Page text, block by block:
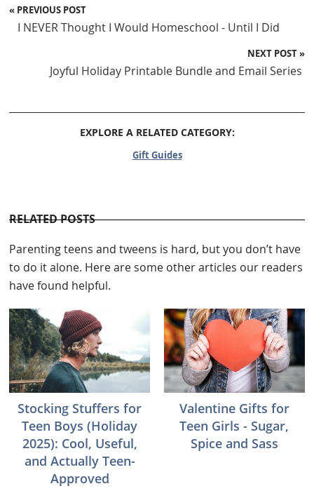
« PREVIOUS POST
I NEVER Thought I Would Homeschool - Until I Did
NEXT POST »
Joyful Holiday Printable Bundle and Email Series
EXPLORE A RELATED CATEGORY:
Gift Guides
RELATED POSTS
Parenting teens and tweens is hard, but you don’t have
to do it alone. Here are some other articles our readers
have found helpful.
Stocking Stuffers for
Teen Boys (Holiday
2025): Cool, Useful,
and Actually Teen-
Approved
Valentine Gifts for
Teen Girls - Sugar,
Spice and Sass